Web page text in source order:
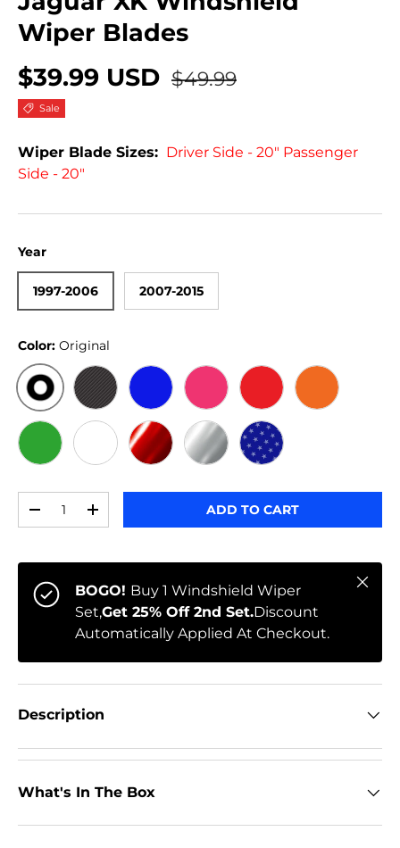
Wiper Blades
$39.99 USD $49.99
Sale
Wiper Blade Sizes: Driver Side - 20" Passenger
Side - 20"
Year
1997-2006 2007-2015
Color: Original
ORIGINALBLACK CARBON
BLUE PINK RED ORANGE
GREEN WHITE RED CHROMECHROMESTARS
-
+ ADD TO CART
BOGO! Buy 1 Windshield Wiper
Set,Get 25% Off 2nd Set.Discount
Automatically Applied At Checkout.
Close
Description
What's In The Box